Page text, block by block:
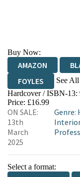
Buy Now:
AMAZON
FOYLES
See All
HIVE
WORDERY
Hardcover / ISBN-13:
Price: £16.99
ON SALE:
13th
March
2025
Genre:
Interior
Select a format: